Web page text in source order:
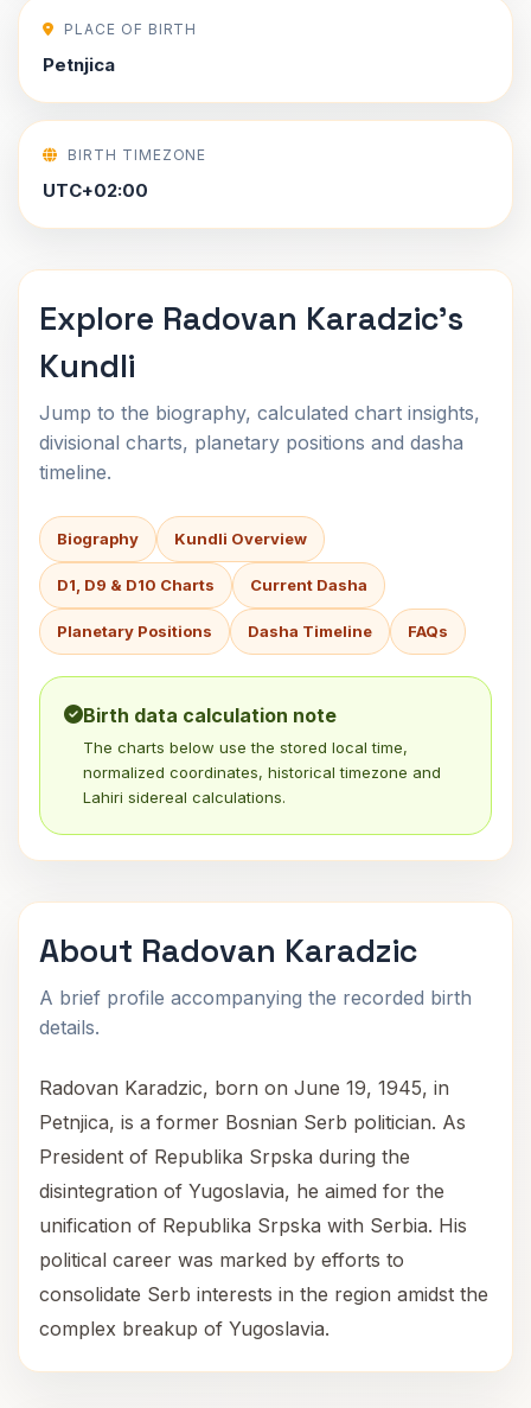
PLACE OF BIRTH
Petnjica
BIRTH TIMEZONE
UTC+02:00
Explore Radovan Karadzic's
Kundli
Jump to the biography, calculated chart insights,
divisional charts, planetary positions and dasha
timeline.
Biography Kundli Overview
D1, D9 & D10 Charts Current Dasha
Planetary Positions Dasha Timeline FAQs
Birth data calculation note
The charts below use the stored local time,
normalized coordinates, historical timezone and
Lahiri sidereal calculations.
About Radovan Karadzic
A brief profile accompanying the recorded birth
details.
Radovan Karadzic, born on June 19, 1945, in
Petnjica, is a former Bosnian Serb politician. As
President of Republika Srpska during the
disintegration of Yugoslavia, he aimed for the
unification of Republika Srpska with Serbia. His
political career was marked by efforts to
consolidate Serb interests in the region amidst the
complex breakup of Yugoslavia.